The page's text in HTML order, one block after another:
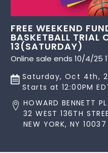
FREE WEEKEND
BASKETBALL TRIAL
13(SATURDAY)
Online sale ends 10/4/25
Saturday, Oct 4th,
Starts at 12:00PM
HOWARD BENNETT
32 WEST 136TH
NEW YORK, NY 10037